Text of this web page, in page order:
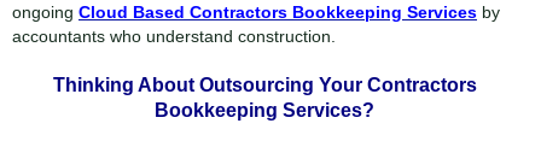
ongoing Cloud Based Contractors Bookkeeping Services by
accountants who understand construction.
Thinking About Outsourcing Your Contractors
Bookkeeping Services?